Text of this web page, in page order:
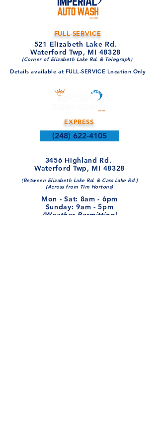
FULL-SERVICE
521 Elizabeth Lake Rd.
Waterford Twp, MI 48328
(Corner of Elizabeth Lake Rd. & Telegraph)
Details available at FULL-SERVICE Location Only
EXPRESS
(248) 622-4105
3456 Highland Rd.
Waterford Twp, MI 48328
(Between Elizabeth Lake Rd. & Cass Lake Rd.)
(Across from Tim Hortons)
Mon - Sat: 8am - 6pm​​
​Sunday: 9am - 5pm
(Weather Permitting)